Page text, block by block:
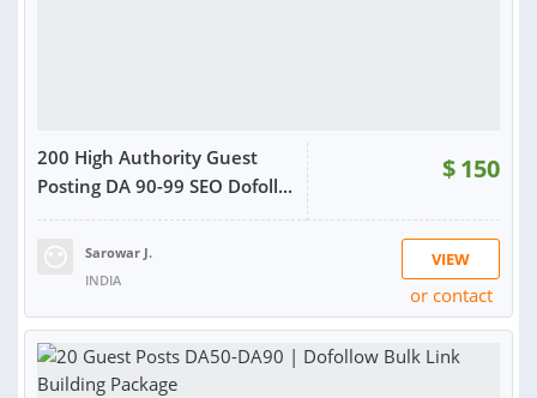
200 High Authority Guest
Posting DA 90-99 SEO Dofoll...
$150
Sarowar J.
INDIA
VIEW
or contact